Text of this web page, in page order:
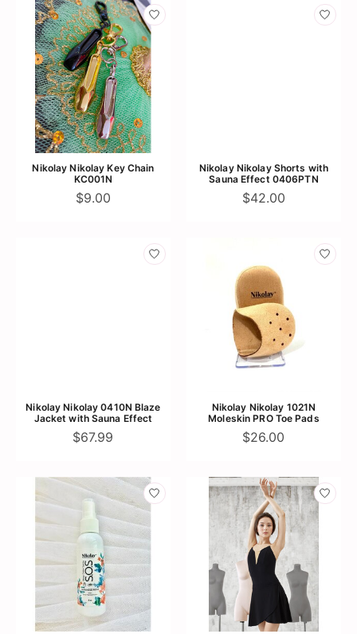
Nikolay Nikolay Key Chain
KC001N
$9.00
Nikolay Nikolay Shorts with
Sauna Effect 0406PTN
$42.00
Nikolay Nikolay 0410N Blaze
Jacket with Sauna Effect
$67.99
Nikolay Nikolay 1021N
Moleskin PRO Toe Pads
$26.00